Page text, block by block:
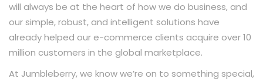
will always be at the heart of how we do business, and
our simple, robust, and intelligent solutions have
already helped our e-commerce clients acquire over 10
million customers in the global marketplace.
At Jumbleberry, we know we’re on to something special,